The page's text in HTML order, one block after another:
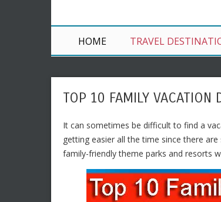
HOME TRAVEL
TOP 10 FAMILY VACATION
It can sometimes be difficult to find a
getting easier all the time since there
family-friendly theme parks and resorts